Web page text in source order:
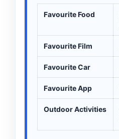
Favourite Food
Favourite Film
Favourite Car
Favourite App
Outdoor Activities